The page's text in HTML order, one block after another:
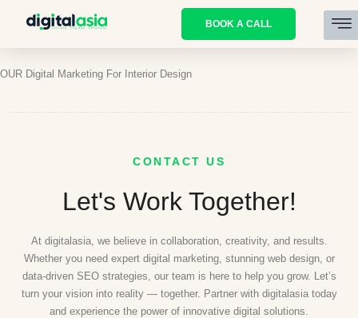
BOOK A CALL
OUR Digital Marketing For Interior Design
CONTACT US
Let's Work Together!
At digitalasia, we believe in collaboration, creativity, and results.
Whether you need expert digital marketing, stunning web design, or
data-driven SEO strategies, our team is here to help you grow. Let’s
turn your vision into reality — together. Partner with digitalasia today
and experience the power of innovative digital solutions.